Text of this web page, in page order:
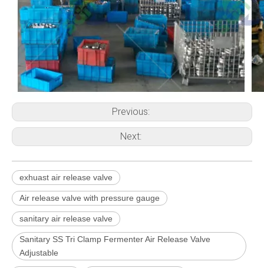
Previous:
Next:
exhuast air release valve
Air release valve with pressure gauge
sanitary air release valve
Sanitary SS Tri Clamp Fermenter Air Release Valve
Adjustable